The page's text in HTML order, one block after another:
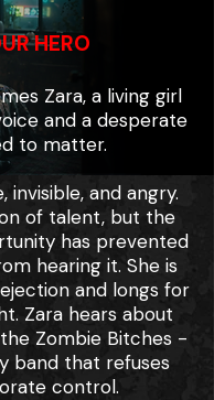
HERO
Zara, a living girl
and a desperate
to matter.
invisible, and angry.
of talent, but the
has prevented
hearing it. She is
and longs for
Zara hears about
Zombie Bitches -
band that refuses
control.